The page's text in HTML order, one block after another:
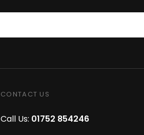
CONTACT US
Call Us: 01752 854246